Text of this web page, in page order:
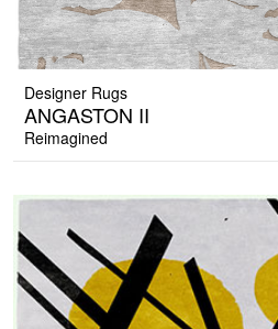
Designer Rugs
ANGASTON II
Reimagined